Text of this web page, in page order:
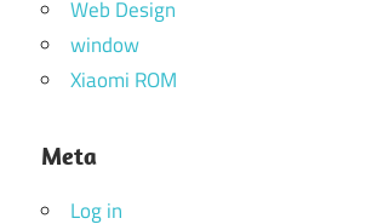
Web Design
window
Xiaomi ROM
Meta
Log in